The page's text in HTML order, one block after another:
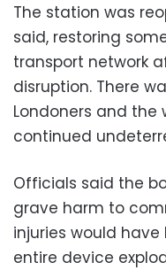
The station was
said, restoring
transport network
disruption. There
Londoners and
continued
Officials said the
grave harm to
injuries would
entire device